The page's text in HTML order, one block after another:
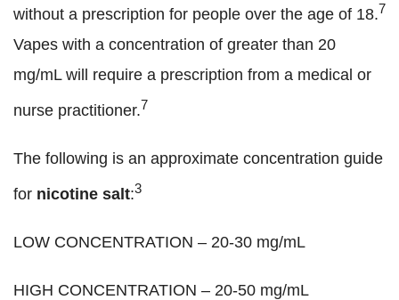
without a prescription for people over the age of 18.7
Vapes with a concentration of greater than 20
mg/mL will require a prescription from a medical or
nurse practitioner.7
The following is an approximate concentration guide
for nicotine salt:3
LOW CONCENTRATION – 20-30 mg/mL
HIGH CONCENTRATION – 20-50 mg/mL